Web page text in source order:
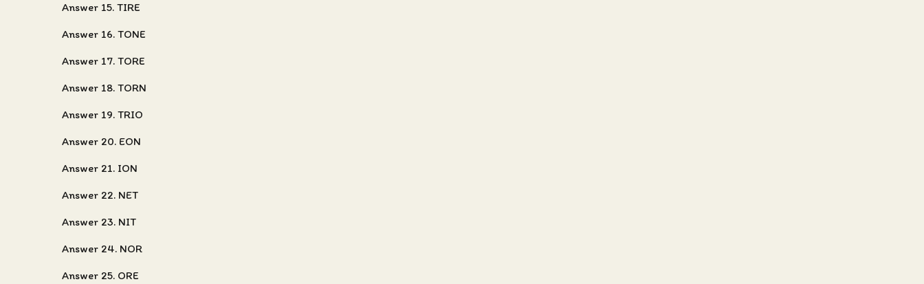
Answer 15. TIRE
Answer 16. TONE
Answer 17. TORE
Answer 18. TORN
Answer 19. TRIO
Answer 20. EON
Answer 21. ION
Answer 22. NET
Answer 23. NIT
Answer 24. NOR
Answer 25. ORE